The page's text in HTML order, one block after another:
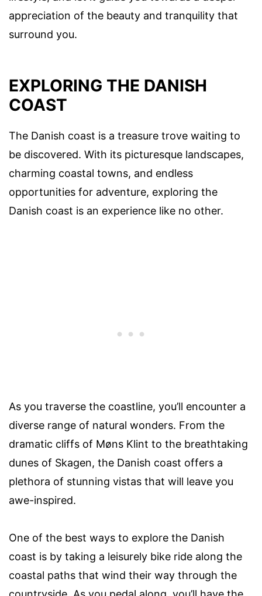
appreciation of the beauty and tranquility that
surround you.
EXPLORING THE DANISH
COAST
The Danish coast is a treasure trove waiting to
be discovered. With its picturesque landscapes,
charming coastal towns, and endless
opportunities for adventure, exploring the
Danish coast is an experience like no other.
As you traverse the coastline, you’ll encounter a
diverse range of natural wonders. From the
dramatic cliffs of Møns Klint to the breathtaking
dunes of Skagen, the Danish coast offers a
plethora of stunning vistas that will leave you
awe-inspired.
One of the best ways to explore the Danish
coast is by taking a leisurely bike ride along the
coastal paths that wind their way through the